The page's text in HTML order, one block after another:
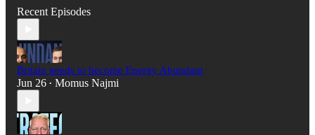
Recent Episodes
Britain needs to become Energy Abundant
Jun 26 • Momus Najmi